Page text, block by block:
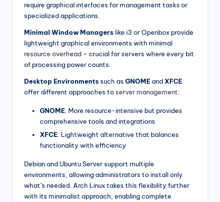
require graphical interfaces for management tasks or
specialized applications.
Minimal Window Managers like i3 or Openbox provide
lightweight graphical environments with minimal
resource overhead – crucial for servers where every bit
of processing power counts.
Desktop Environmentssuch as GNOMEandXFCE
offer different approaches toserver management:
GNOME: More resource-intensive but provides
comprehensive tools and integrations
XFCE: Lightweight alternative that balances
functionality with efficiency
Debian and Ubuntu Server support multiple
environments, allowing administrators to install only
what’s needed. Arch Linux takes this flexibility further
with its minimalist approach, enabling complete